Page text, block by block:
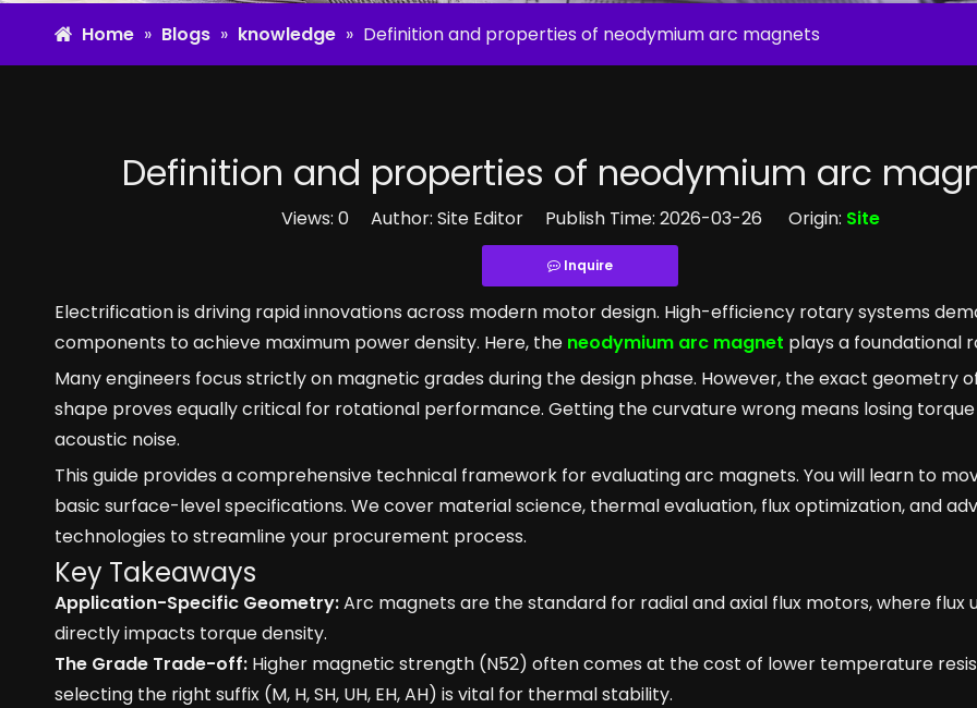
Home » Blogs » knowledge » Definition and properties of neodymium arc magnets
Definition and properties of neodymium arc
Views: 0Author: Site Editor Publish Time: 2026-03-26 Origin: Site
Inquire
Electrification is driving rapid innovations across modern motor design. High-efficiency rotary systems
components to achieve maximum power density. Here, the neodymium arc magnet plays a foundational
Many engineers focus strictly on magnetic grades during the design phase. However, the exact geometry
shape proves equally critical for rotational performance. Getting the curvature wrong means losing
acoustic noise.
This guide provides a comprehensive technical framework for evaluating arc magnets. You will learn to
basic surface-level specifications. We cover material science, thermal evaluation, flux optimization, and
technologies to streamline your procurement process.
Key Takeaways
Application-Specific Geometry:Arc magnets are the standard for radial and axial flux motors, where flux
directly impacts torque density.
The Grade Trade-off: Higher magnetic strength (N52) often comes at the cost of lower temperature
selecting the right suffix (M, H, SH, UH, EH, AH) is vital for thermal stability.